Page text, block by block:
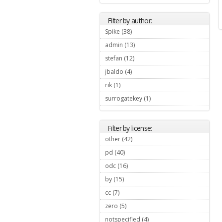
Filter by author:
Spike (38)
admin (13)
stefan (12)
jbaldo (4)
rik (1)
surrogatekey (1)
filter
Filter by license:
other (42)
pd (40)
odc (16)
by (15)
cc (7)
zero (5)
notspecified (4)